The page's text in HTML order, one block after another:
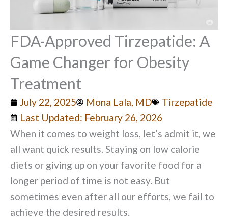
FDA-Approved Tirzepatide: A
Game Changer for Obesity
Treatment
July 22, 2025 Mona Lala, MD
Tirzepatide
Last Updated: February 26, 2026
When it comes to weight loss, let’s admit it, we
all want quick results. Staying on low calorie
diets or giving up on your favorite food for a
longer period of time is not easy. But
sometimes even after all our efforts, we fail to
achieve the desired results.